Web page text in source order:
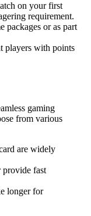
on your first
requirement.
packages or as part
players with points
gaming
from various
are widely
provide fast
longer for